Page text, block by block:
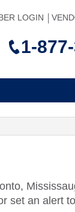
LOGIN
1-
set an alert